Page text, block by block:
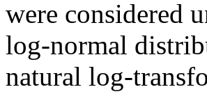
were considered
log-normal
natural log-